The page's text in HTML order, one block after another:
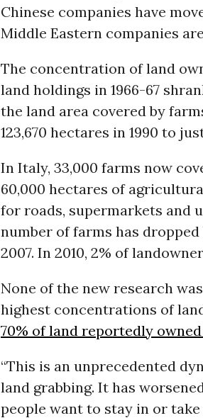
Chinese companies have
Middle Eastern companies
The concentration of land
land holdings in 1966-67
the land area covered by
123,670 hectares in 1990 to
In Italy, 33,000 farms now
60,000 hectares of
for roads, supermarkets and
number of farms has
2007. In 2010, 2% of
None of the new research
highest concentrations of
70% of land reportedly
“This is an unprecedented
land grabbing. It has
people want to stay in or